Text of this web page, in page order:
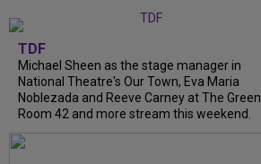
TDF
Michael Sheen as the stage manager in
National Theatre's Our Town, Eva Maria
Noblezada and Reeve Carney at The Green
Room 42 and more stream this weekend.